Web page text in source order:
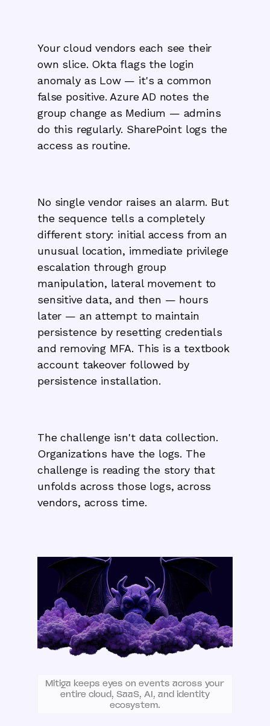
Your cloud vendors each see their
own slice. Okta flags the login
anomaly as Low — it's a common
false positive. Azure AD notes the
group change as Medium — admins
do this regularly. SharePoint logs the
access as routine.
No single vendor raises an alarm. But
the sequence tells a completely
different story: initial access from an
unusual location, immediate privilege
escalation through group
manipulation, lateral movement to
sensitive data, and then — hours
later — an attempt to maintain
persistence by resetting credentials
and removing MFA. This is a textbook
account takeover followed by
persistence installation.
The challenge isn't data collection.
Organizations have the logs. The
challenge is reading the story that
unfolds across those logs, across
vendors, across time.
Mitiga keeps eyes on events across your
entire cloud, SaaS, AI, and identity
ecosystem.